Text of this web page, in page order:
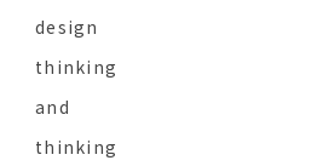
design
thinking
and
thinking